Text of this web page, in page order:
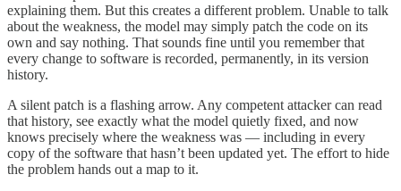
explaining them. But this creates a different problem. Unable to talk
about the weakness, the model may simply patch the code on its
own and say nothing. That sounds fine until you remember that
every change to software is recorded, permanently, in its version
history.
A silent patch is a flashing arrow. Any competent attacker can read
that history, see exactly what the model quietly fixed, and now
knows precisely where the weakness was — including in every
copy of the software that hasn’t been updated yet. The effort to hide
the problem hands out a map to it.